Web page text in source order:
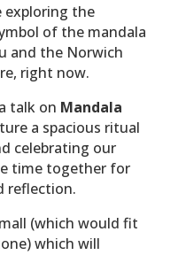
exploring the
of the mandala
and the Norwich
right now.
talk on Mandala
a spacious ritual
celebrating our
time together for
reflection.
(which would fit
which will